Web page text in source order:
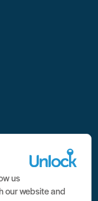
1079046 Company
us
our website and